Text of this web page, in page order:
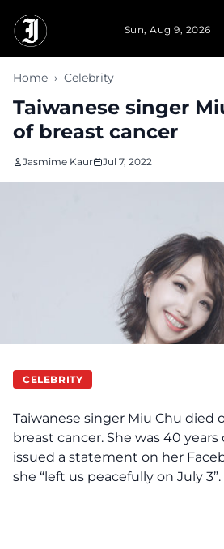
Sun, Aug 9, 2026
Home › Celebrity
Taiwanese singer
of breast cancer
Jasmime Kaur Jul 7, 2022
CELEBRITY
Taiwanese singer Miu Chu died
breast cancer. She was 40 years
issued a statement on her
she “left us peacefully on July 3”.